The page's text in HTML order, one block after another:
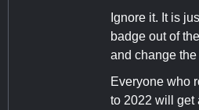
Ignore it. It is
badge out of
and change
Everyone who
to 2022 will get